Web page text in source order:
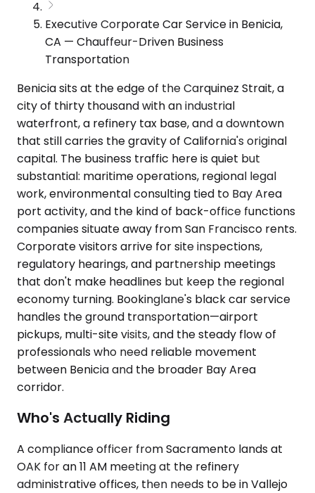
Executive Corporate Car Service in Benicia,
CA — Chauffeur-Driven Business
Transportation
Benicia sits at the edge of the Carquinez Strait, a
city of thirty thousand with an industrial
waterfront, a refinery tax base, and a downtown
that still carries the gravity of California's original
capital. The business traffic here is quiet but
substantial: maritime operations, regional legal
work, environmental consulting tied to Bay Area
port activity, and the kind of back-office functions
companies situate away from San Francisco rents.
Corporate visitors arrive for site inspections,
regulatory hearings, and partnership meetings
that don't make headlines but keep the regional
economy turning. Bookinglane's black car service
handles the ground transportation—airport
pickups, multi-site visits, and the steady flow of
professionals who need reliable movement
between Benicia and the broader Bay Area
corridor.
Who's Actually Riding
A compliance officer from Sacramento lands at
OAK for an 11 AM meeting at the refinery
administrative offices, then needs to be in Vallejo